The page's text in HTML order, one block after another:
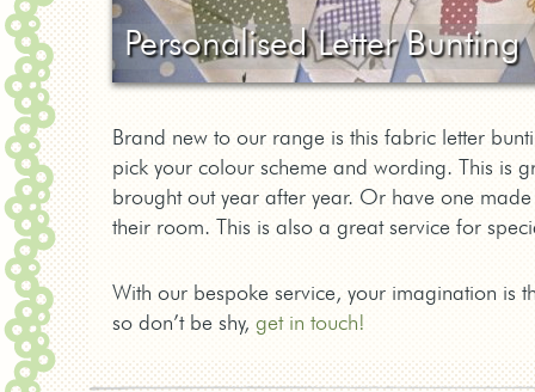
Personalised Letter Bunting
Brand new to our range is this fabric letter
pick your colour scheme and wording. This is
brought out year after year. Or have one
their room. This is also a great service for
With our bespoke service, your imagination is
so don’t be shy, get in touch!